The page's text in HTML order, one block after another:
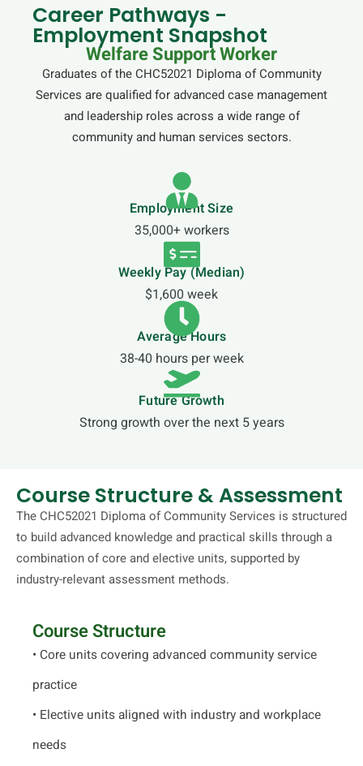
Career Pathways -
Employment Snapshot
Welfare Support Worker
Graduates of the CHC52021 Diploma of Community
Services are qualified for advanced case management
and leadership roles across a wide range of
community and human services sectors.
Employment Size
35,000+ workers
Weekly Pay (Median)
$1,600 week
Average Hours
38-40 hours per week
Future Growth
Strong growth over the next 5 years
Course Structure & Assessment
The CHC52021 Diploma of Community Services is structured
to build advanced knowledge and practical skills through a
combination of core and elective units, supported by
industry-relevant assessment methods.
Course Structure
• Core units covering advanced community service
practice
• Elective units aligned with industry and workplace
needs